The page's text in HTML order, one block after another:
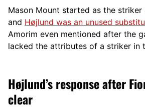
Mason Mount started as the striker
and Højlund was an unused
Amorim even mentioned after the
lacked the attributes of a striker in
Højlund’s response after
clear